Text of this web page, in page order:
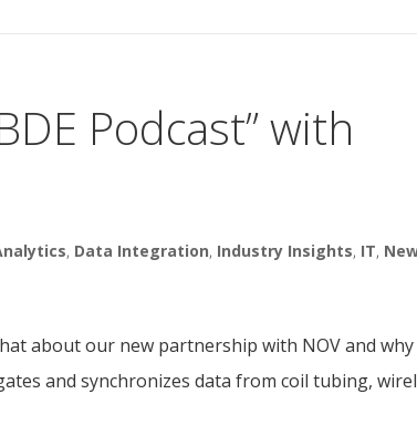
Podcast” with
, Data Integration, Industry Insights, IT,
about our new partnership with NOV and why
and synchronizes data from coil tubing,